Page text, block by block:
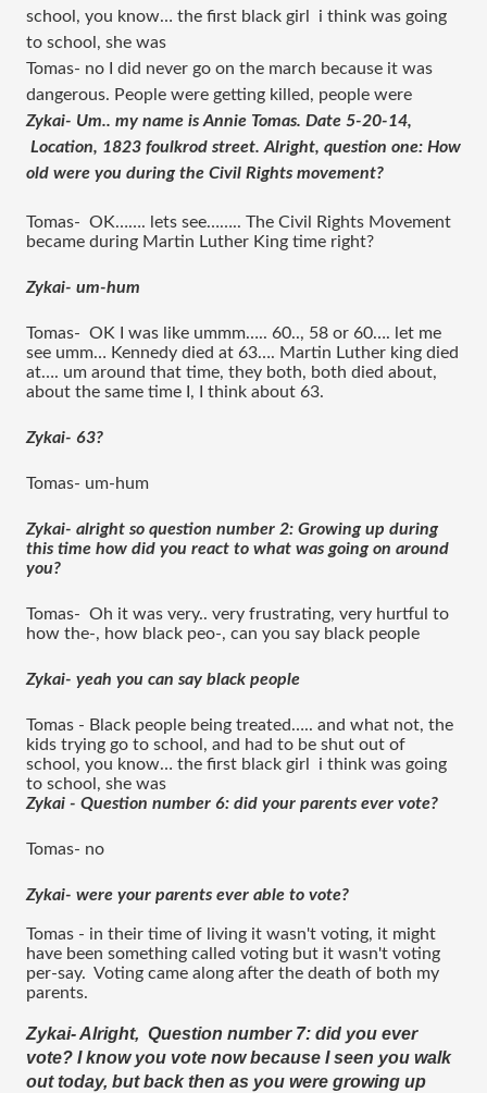
school, you know… the first black girl  i think was going
to school, she was
Tomas- no I did never go on the march because it was
Zykai- Um.. my name is Annie Tomas. Date 5-20-14,
Location, 1823 foulkrod street. Alright, question one: How
old were you during the Civil Rights movement?
Tomas-  OK……. lets see…….. The Civil Rights Movement
became during Martin Luther King time right?
Zykai- um-hum
Tomas-  OK I was like ummm….. 60.., 58 or 60…. let me
see umm… Kennedy died at 63…. Martin Luther king died
at…. um around that time, they both, both died about,
about the same time I, I think about 63.
Zykai- 63?
Tomas- um-hum
Zykai- alright so question number 2: Growing up during
this time how did you react to what was going on around
you?
Tomas-  Oh it was very.. very frustrating, very hurtful to
how the-, how black peo-, can you say black people
Zykai- yeah you can say black people
Tomas - Black people being treated….. and what not, the
kids trying go to school, and had to be shut out of
school, you know… the first black girl  i think was going
to school, she was
Zykai - Question number 6: did your parents ever vote?
Tomas- no
Zykai- were your parents ever able to vote?
Tomas - in their time of living it wasn't voting, it might
have been something called voting but it wasn't voting
per-say.  Voting came along after the death of both my
parents.
Zykai- Alright,  Question number 7: did you ever
vote? I know you vote now because I seen you walk
out today, but back then as you were growing up